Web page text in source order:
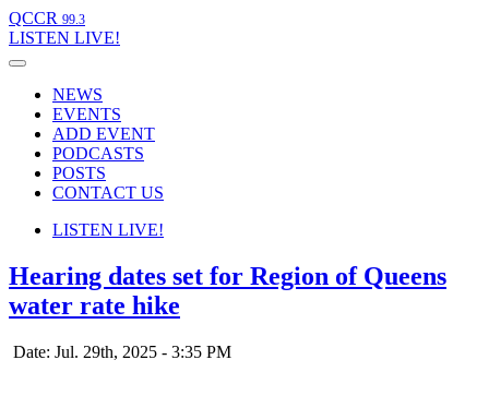
QCCR 99.3
LISTEN LIVE!
NEWS
EVENTS
ADD EVENT
PODCASTS
POSTS
CONTACT US
LISTEN LIVE!
Hearing dates set for Region of Queens
water rate hike
Date: Jul. 29th, 2025 - 3:35 PM